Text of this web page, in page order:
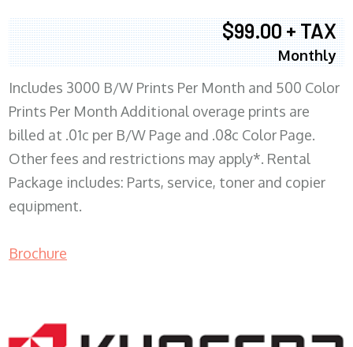
$99.00 + TAX
Monthly
Includes 3000 B/W Prints Per Month and 500 Color
Prints Per Month Additional overage prints are
billed at .01c per B/W Page and .08c Color Page.
Other fees and restrictions may apply*. Rental
Package includes: Parts, service, toner and copier
equipment.
Brochure